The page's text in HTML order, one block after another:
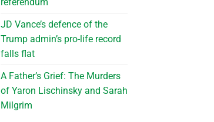
JD Vance’s defence of the
Trump admin’s pro-life record
falls flat
A Father’s Grief: The Murders
of Yaron Lischinsky and Sarah
Milgrim